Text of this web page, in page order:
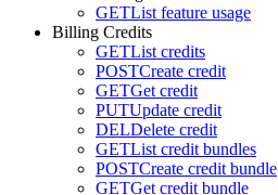
GETList feature usage
Billing Credits
GETList credits
POSTCreate credit
GETGet credit
PUTUpdate credit
DELDelete credit
GETList credit bundles
POSTCreate credit bundle
GETGet credit bundle